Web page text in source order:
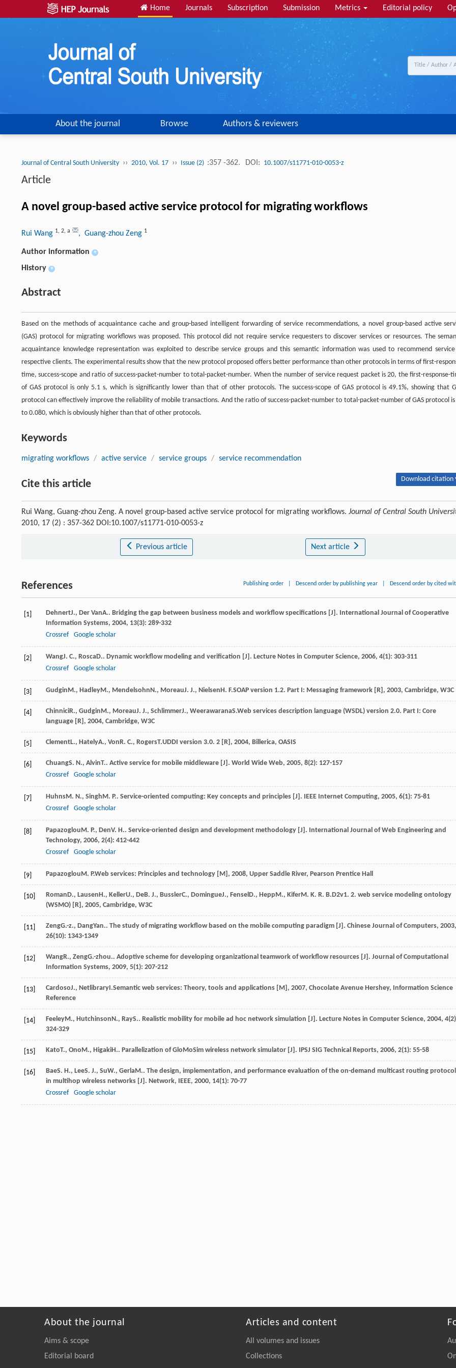
Home Journals Subscription Submission Metrics Editorial policy
About the journal Browse Authors & reviewers
Journal of Central South University ›› 2010, Vol. 17 ›› Issue (2) :357 -362. DOI: 10.1007/s11771-010-0053-z
Article
A novel group-based active service protocol for migrating workflows
Rui Wang 1, 2, a , Guang-zhou Zeng 1
Author information +
History +
Abstract
Based on the methods of acquaintance cache and group-based intelligent forwarding of service recommendations, a novel group-based active
(GAS) protocol for migrating workflows was proposed. This protocol did not require service requesters to discover services or resources. The
acquaintance knowledge representation was exploited to describe service groups and this semantic information was used to recommend
respective clients. The experimental results show that the new protocol proposed offers better performance than other protocols in terms of first-
time, success-scope and ratio of success-packet-number to total-packet-number. When the number of service request packet is 20, the first-response-
of GAS protocol is only 5.1 s, which is significantly lower than that of other protocols. The success-scope of GAS protocol is 49.1%, showing that
protocol can effectively improve the reliability of mobile transactions. And the ratio of success-packet-number to total-packet-number of GAS protocol is
to 0.080, which is obviously higher than that of other protocols.
Keywords
migrating workflows / active service / service groups / service recommendation
Cite this article Download citation
Rui Wang, Guang-zhou Zeng. A novel group-based active service protocol for migrating workflows. Journal of Central South
2010, 17 (2) : 357-362 DOI:10.1007/s11771-010-0053-z
Previous article Next article
References Publishing order Descend order by publishing year Descend order by cited
[1] DehnertJ., Der VanA.. Bridging the gap between business models and workflow specifications [J]. International Journal of Cooperative
Information Systems, 2004, 13(3): 289-332
Crossref
Google scholar
[2] WangJ. C., RoscaD.. Dynamic workflow modeling and verification [J]. Lecture Notes in Computer Science, 2006, 4(1): 303-311
Crossref
Google scholar
[3] GudginM., HadleyM., MendelsohnN., MoreauJ. J., NielsenH. F.SOAP version 1.2. Part I: Messaging framework [R] , 2003, Cambridge, W3C
[4] ChinniciR., GudginM., MoreauJ. J., SchlimmerJ., WeerawaranaS.Web services description language (WSDL) version 2.0. Part I: Core
language [R] , 2004, Cambridge, W3C
[5] ClementL., HatelyA., VonR. C., RogersT.UDDI version 3.0. 2 [R] , 2004, Billerica, OASIS
[6] ChuangS. N., AlvinT.. Active service for mobile middleware [J]. World Wide Web, 2005, 8(2): 127-157
Crossref
Google scholar
[7] HuhnsM. N., SinghM. P.. Service-oriented computing: Key concepts and principles [J]. IEEE Internet Computing, 2005, 6(1): 75-81
Crossref
Google scholar
[8] PapazoglouM. P., DenV. H.. Service-oriented design and development methodology [J]. International Journal of Web Engineering and
Technology, 2006, 2(4): 412-442
Crossref
Google scholar
[9] PapazoglouM. P.Web services: Principles and technology [M] , 2008, Upper Saddle River, Pearson Prentice Hall
[10] RomanD., LausenH., KellerU., DeB. J., BusslerC., DomingueJ., FenselD., HeppM., KiferM. K. R. B.D2v1. 2. web service modeling ontology
(WSMO) [R] , 2005, Cambridge, W3C
[11] ZengG.-z., DangYan.. The study of migrating workflow based on the mobile computing paradigm [J]. Chinese Journal of Computers, 2003,
26(10): 1343-1349
[12] WangR., ZengG.-zhou.. Adoptive scheme for developing organizational teamwork of workflow resources [J]. Journal of Computational
Information Systems, 2009, 5(1): 207-212
[13] CardosoJ., NetlibraryI.Semantic web services: Theory, tools and applications [M] , 2007, Chocolate Avenue Hershey, Information Science
Reference
[14] FeeleyM., HutchinsonN., RayS.. Realistic mobility for mobile ad hoc network simulation [J]. Lecture Notes in Computer Science, 2004, 4
324-329
[15] KatoT., OnoM., HigakiH.. Parallelization of GloMoSim wireless network simulator [J]. IPSJ SIG Technical Reports, 2006, 2(1): 55-58
[16] BaeS. H., LeeS. J., SuW., GerlaM.. The design, implementation, and performance evaluation of the on-demand multicast routing protocol
in multihop wireless networks [J]. Network, IEEE, 2000, 14(1): 70-77
Crossref
Google scholar
About the journal
Aims & scope
Editorial board
Articles and content
All volumes and issues
Collections